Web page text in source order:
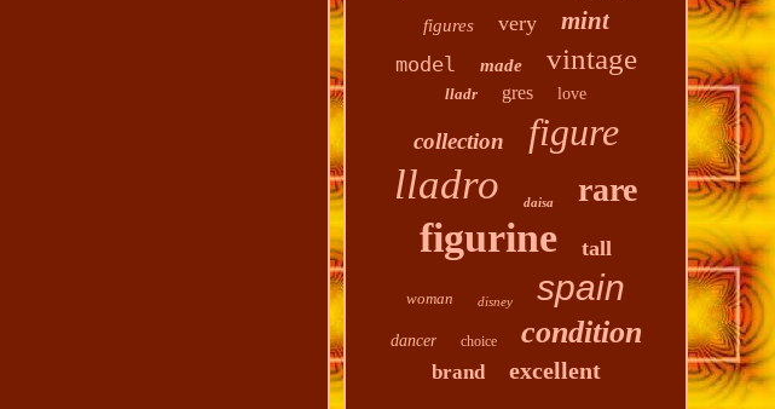
figures very mint
model made vintage
lladr gres love
collection figure
lladro daisa rare
figurine tall
woman disney spain
dancer choice condition
brand excellent